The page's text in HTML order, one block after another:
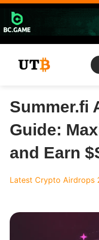
Skip
content
Summer.fi
Guide:
and Earn
Latest Crypto Airdrops